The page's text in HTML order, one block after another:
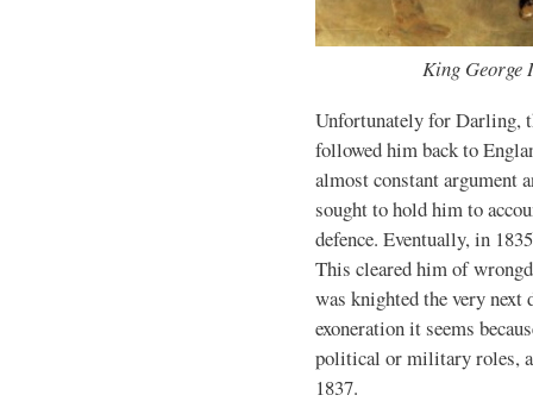
King George
Unfortunately for Darling,
followed him back to
almost constant argument
sought to hold him to
defence. Eventually, in
This cleared him of
was knighted the very next
exoneration it seems
political or military roles,
1837.